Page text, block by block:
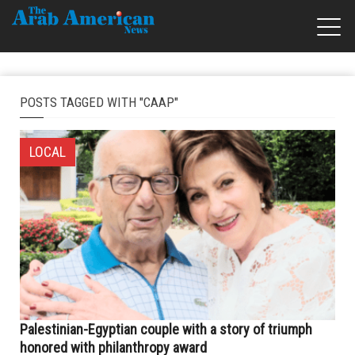
POSTS TAGGED WITH "CAAP"
LOCAL
Palestinian-Egyptian couple with a story of triumph
honored with philanthropy award